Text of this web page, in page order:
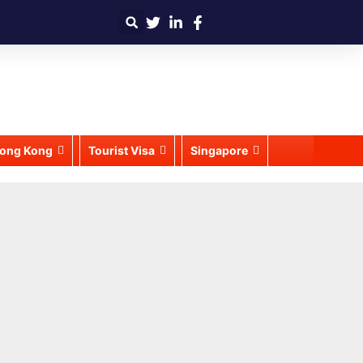
Kong Tourist Visa Singapore